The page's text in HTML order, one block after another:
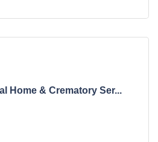
Home & Crematory Ser...